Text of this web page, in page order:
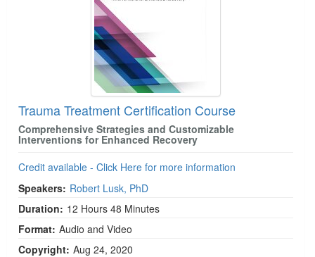
Trauma Treatment Certification Course
Comprehensive Strategies and Customizable
Interventions for Enhanced Recovery
Credit available - Click Here for more information
Speakers: Robert Lusk, PhD
Duration: 12 Hours 48 Minutes
Format: Audio and Video
Copyright: Aug 24, 2020